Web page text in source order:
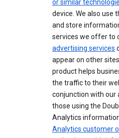
or similar
device. We also use
and store
services we offer to
advertising services
appear on other
product helps
the traffic to their
conjunction with our
those using the
Analytics
Analytics customer